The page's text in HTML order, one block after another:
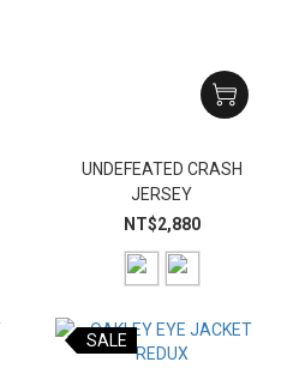
UNDEFEATED CRASH
JERSEY
NT$2,880
SALE